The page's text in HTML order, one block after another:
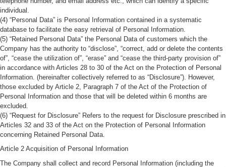
individual.
(4) “Personal Data” is Personal Information contained in a systematic
database to facilitate the easy retrieval of Personal Information.
(5) “Retained Personal Data” the Personal Data of customers which the
Company has the authority to “disclose”, “correct, add or delete the contents
of”, “cease the utilization of”, “erase” and “cease the third-party provision of”
in accordance with Articles 28 to 30 of the Act on the Protection of Personal
Information. (hereinafter collectively referred to as “Disclosure”). However,
those excluded by Article 2, Paragraph 7 of the Act of the Protection of
Personal Information and those that will be deleted within 6 months are
excluded.
(6) “Request for Disclosure” Refers to the request for Disclosure prescribed in
Articles 32 and 33 of the Act on the Protection of Personal Information
concerning Retained Personal Data.
Article 2 Acquisition of Personal Information
The Company shall collect and record Personal Information (including the